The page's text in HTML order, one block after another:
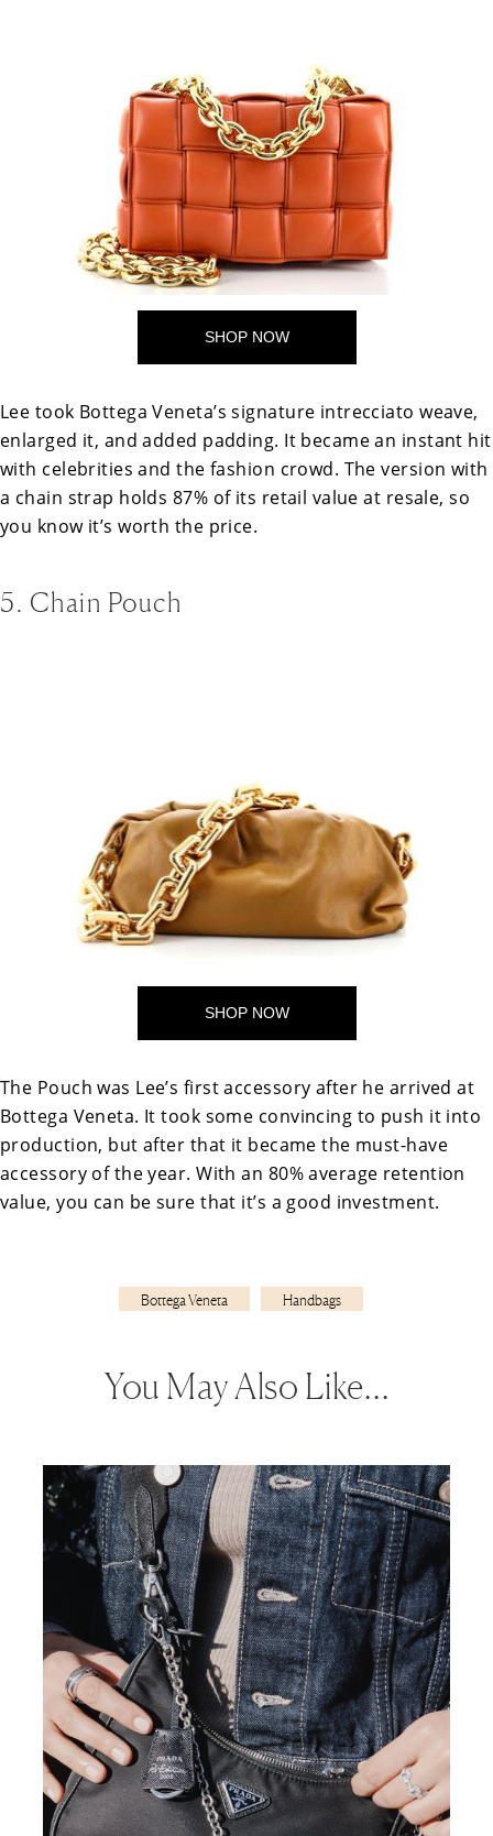
SHOP NOW
Lee took Bottega Veneta’s signature intrecciato weave,
enlarged it, and added padding. It became an instant hit
with celebrities and the fashion crowd. The version with
a chain strap holds 87% of its retail value at resale, so
you know it’s worth the price.
5. Chain Pouch
SHOP NOW
The Pouch was Lee’s first accessory after he arrived at
Bottega Veneta. It took some convincing to push it into
production, but after that it became the must-have
accessory of the year. With an 80% average retention
value, you can be sure that it’s a good investment.
Bottega Veneta Handbags
You May Also Like…